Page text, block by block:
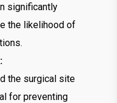
significantly
the likelihood of
the surgical site
for preventing